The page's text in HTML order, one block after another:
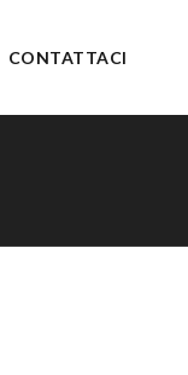
CONTATTACI